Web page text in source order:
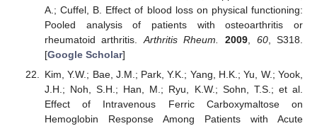
A.; Cuffel, B. Effect of blood loss on physical functioning:
Pooled analysis of patients with osteoarthritis or
rheumatoid arthritis. Arthritis Rheum. 2009 60, S318.
[Google Scholar]
Kim, Y.W.; Bae, J.M.; Park, Y.K.; Yang, H.K.; Yu, W.; Yook,
J.H.; Noh, S.H.; Han, M.; Ryu, K.W.; Sohn, T.S.; et al.
Effect of Intravenous Ferric Carboxymaltose on
Hemoglobin Response Among Patients with Acute